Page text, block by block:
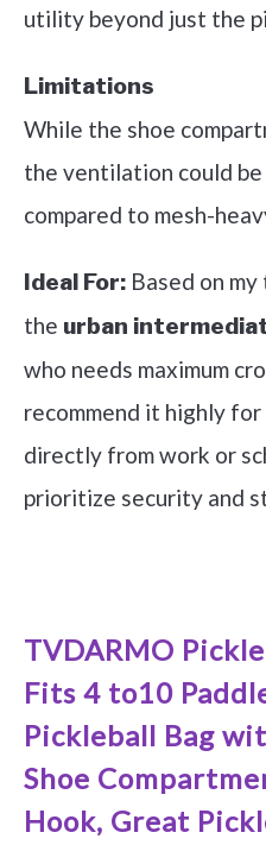
utility beyond just the
Limitations
While the shoe
the ventilation could
compared to mesh-
Ideal For: Based on
the urban
who needs maximum
recommend it highly
directly from work or
prioritize security and
TVDARMO
Fits 4 to10
Pickleball Bag
Shoe
Hook, Great